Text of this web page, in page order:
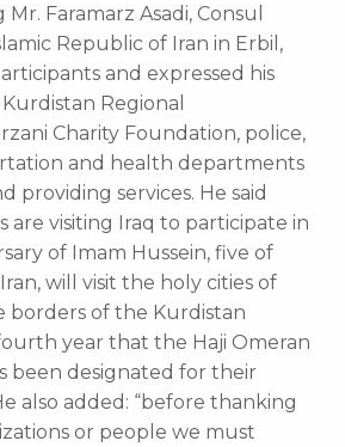
Faramarz Asadi, Consul
Republic of Iran in Erbil,
and expressed his
Regional
Charity Foundation, police,
and health departments
providing services. He said
are visiting Iraq to participate in
of Imam Hussein, five of
will visit the holy cities of
borders of the Kurdistan
year that the Haji Omeran
been designated for their
also added: “before thanking
or people we must